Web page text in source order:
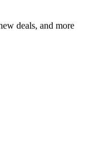
deals, and more